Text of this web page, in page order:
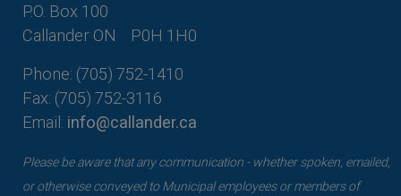
P.O. Box 100
Callander ON
P0H 1H0
Phone: (705) 752-1410
Fax: (705) 752-3116
Email: info@callander.ca
Please be aware that any communication - whether spoken, emailed,
or otherwise conveyed to Municipal employees or members of